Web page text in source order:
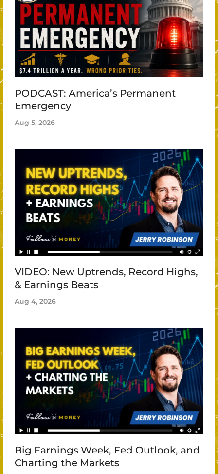
PODCAST: America’s Permanent
Emergency
Aug 5, 2026
VIDEO: New Uptrends, Record Highs,
& Earnings Beats
Aug 4, 2026
Big Earnings Week, Fed Outlook, and
Charting the Markets